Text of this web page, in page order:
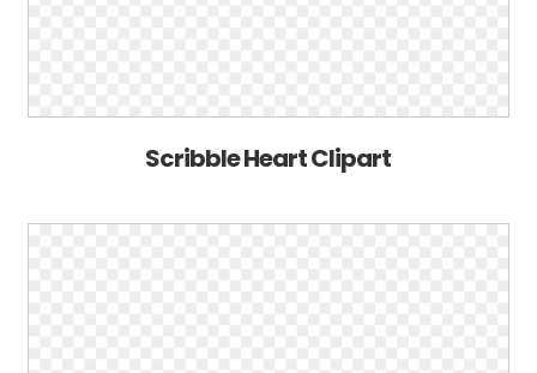
Scribble Heart Clipart